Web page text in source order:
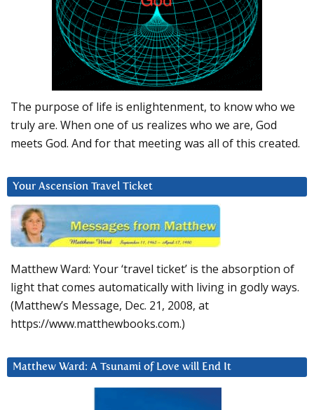
The purpose of life is enlightenment, to know who we
truly are. When one of us realizes who we are, God
meets God. And for that meeting was all of this created.
Your Ascension Travel Ticket
Matthew Ward: Your ‘travel ticket’ is the absorption of
light that comes automatically with living in godly ways.
(Matthew’s Message, Dec. 21, 2008, at
https://www.matthewbooks.com.)
Matthew Ward: A Tsunami of Love will End It